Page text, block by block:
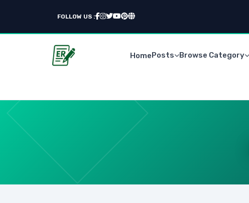
FOLLOW US :
HomePosts Browse Category